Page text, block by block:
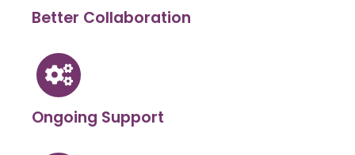
Better Collaboration
Ongoing Support